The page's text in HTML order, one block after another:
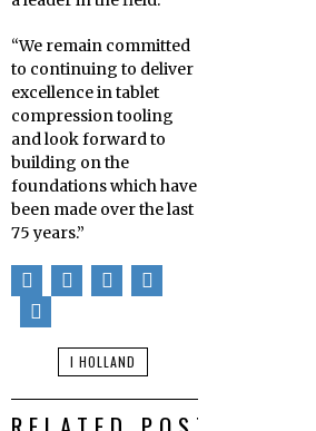
“We remain committed
to continuing to deliver
excellence in tablet
compression tooling
and look forward to
building on the
foundations which have
been made over the last
75 years.”
I HOLLAND